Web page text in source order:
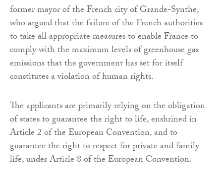
former mayor of the French city of Grande-Synthe,
who argued that the failure of the French authorities
to take all appropriate measures to enable France to
comply with the maximum levels of greenhouse gas
emissions that the government has set for itself
constitutes a violation of human rights.
The applicants are primarily relying on the obligation
of states to guarantee the right to life, enshrined in
Article 2 of the European Convention, and to
guarantee the right to respect for private and family
life, under Article 8 of the European Convention.